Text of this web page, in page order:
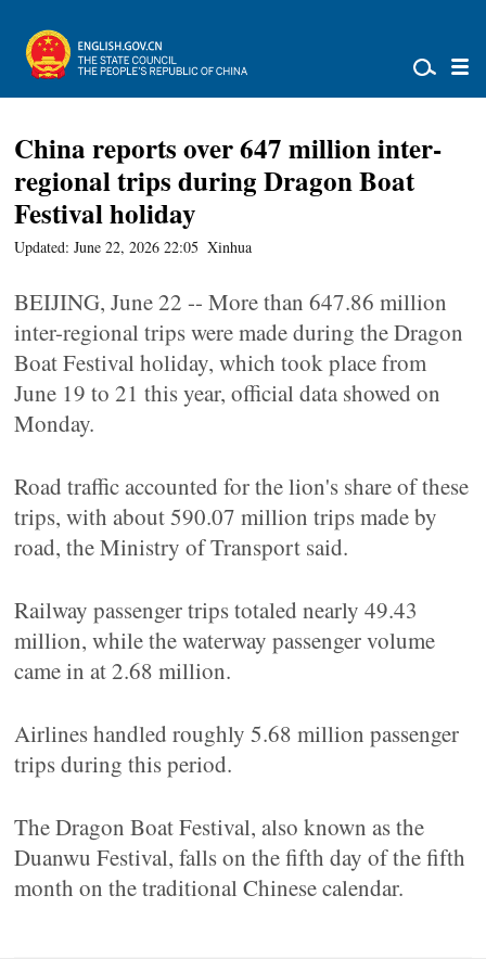
China reports over 647 million inter-
regional trips during Dragon Boat
Festival holiday
Updated: June 22, 2026 22:05 Xinhua
BEIJING, June 22 -- More than 647.86 million
inter-regional trips were made during the Dragon
Boat Festival holiday, which took place from
June 19 to 21 this year, official data showed on
Monday.
Road traffic accounted for the lion's share of these
trips, with about 590.07 million trips made by
road, the Ministry of Transport said.
Railway passenger trips totaled nearly 49.43
million, while the waterway passenger volume
came in at 2.68 million.
Airlines handled roughly 5.68 million passenger
trips during this period.
The Dragon Boat Festival, also known as the
Duanwu Festival, falls on the fifth day of the fifth
month on the traditional Chinese calendar.